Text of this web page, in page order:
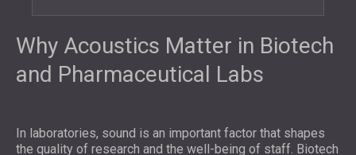
SOUNDPROOFING AND ACOUSTICS FOR
EDUCATIONAL FACILITIES
SOUNDPROOFING AND ACOUSTIC
SOLUTIONS FOR THE AUDIOLOGY SECTOR
SOUTH AFRICA (ZA)
Why Acoustics Matter in Biotech
and Pharmaceutical Labs
In laboratories, sound is an important factor that shapes
the quality of research and the well-being of staff. Biotech